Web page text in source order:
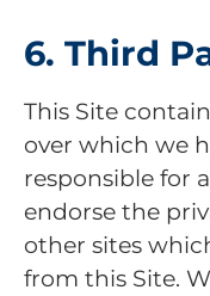
6. Third
This Site
over which we
responsible for
endorse the
other sites
from this Site.